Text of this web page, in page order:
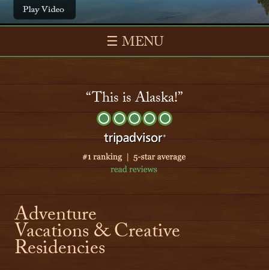
☰ MENU
“This is Alaska!”
Adventure
Vacations & Creative
Residencies